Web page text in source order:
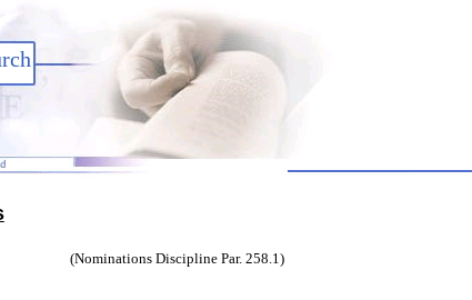
(Nominations Discipline Par. 258.1)